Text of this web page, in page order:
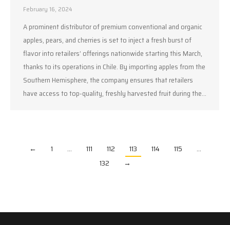
February 16, 2024
A prominent distributor of premium conventional and organic
apples, pears, and cherries is set to inject a fresh burst of
flavor into retailers’ offerings nationwide starting this March,
thanks to its operations in Chile. By importing apples from the
Southern Hemisphere, the company ensures that retailers
have access to top-quality, freshly harvested fruit during the…
← 1 … 111 112 113 114 115
…
132
→